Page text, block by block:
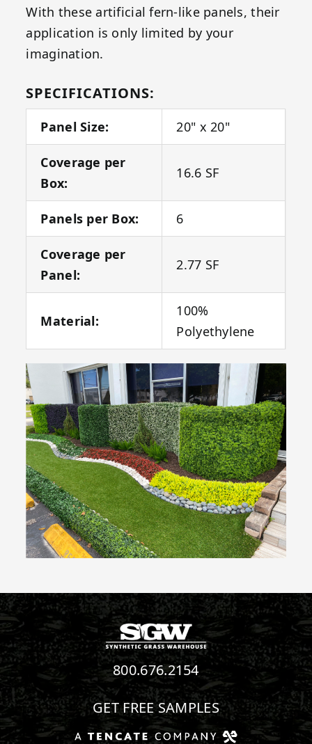
With these artificial fern-like panels, their
application is only limited by your
imagination.
SPECIFICATIONS:
Panel Size: 20" x 20"
Coverage per
Box:
16.6 SF
Panels per Box: 6
Coverage per
Panel:
2.77 SF
Material:
100%
Polyethylene
800.676.2154
GET FREE SAMPLES